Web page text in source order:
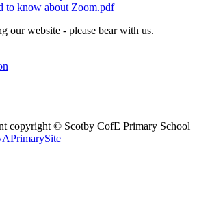
to know about Zoom.pdf
our website - please bear with us.
copyright © Scotby CofE Primary School
APrimarySite